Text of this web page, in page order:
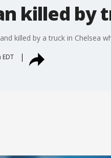
killed by
killed by a truck in Chelsea